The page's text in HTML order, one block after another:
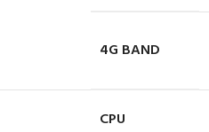
4G BAND
CPU